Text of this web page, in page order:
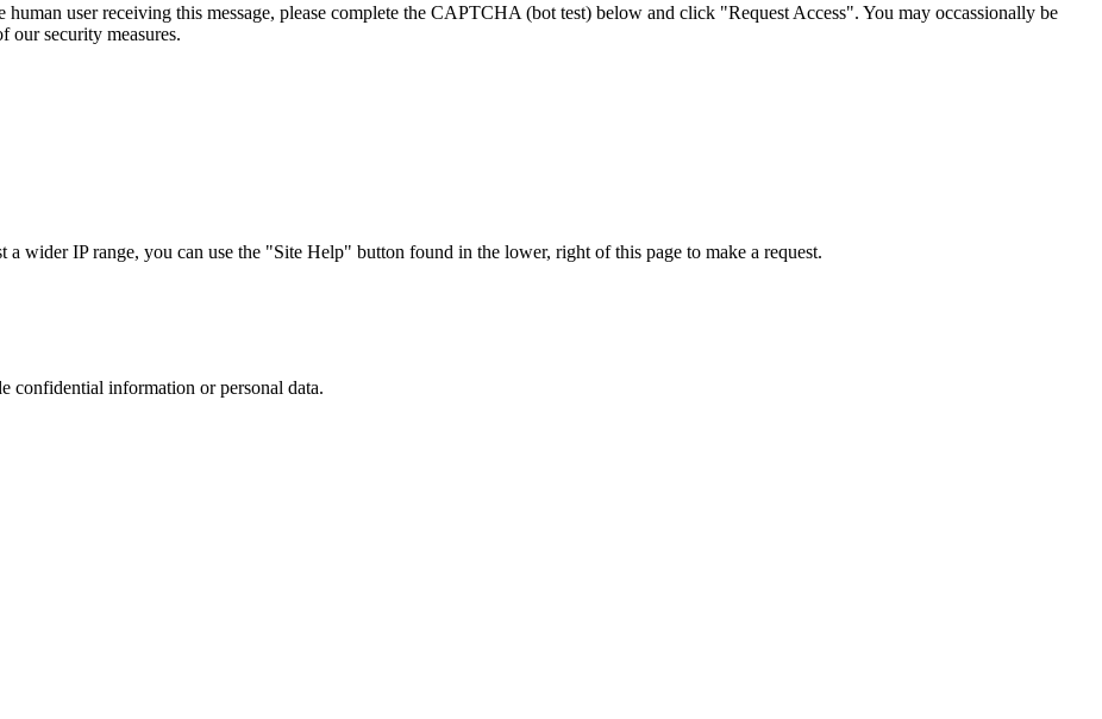
user receiving this message, please complete the CAPTCHA (bot test) below and click "Request Access". You may occassionally be
our security measures.
wider IP range, you can use the "Site Help" button found in the lower, right of this page to make a request.
confidential information or personal data.